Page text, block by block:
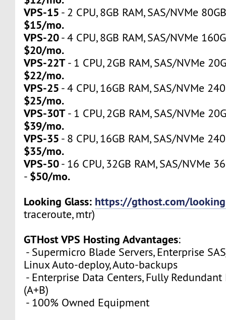
VPS-15 - 2 CPU, 8GB RAM, SAS/NVMe
$15/mo.
VPS-20- 4 CPU, 8GB RAM, SAS/NVMe
$20/mo.
VPS-22T- 1 CPU, 2GB RAM, SAS/NVMe
$22/mo.
VPS-25 - 4 CPU, 16GB RAM, SAS/NVMe
$25/mo.
VPS-30T- 1 CPU, 2GB RAM, SAS/NVMe
$39/mo.
VPS-35 - 8 CPU, 16GB RAM, SAS/NVMe
$35/mo.
VPS-50- 16 CPU, 32GB RAM, SAS/NVMe
- $50/mo.
Looking Glass: https://gthost.com/
traceroute, mtr)
GTHost VPS Hosting Advantages:
- Supermicro Blade Servers, Enterprise
Linux Auto-deploy, Auto-backups
- Enterprise Data Centers, Fully Redundant
(A+B)
- 100% Owned Equipment